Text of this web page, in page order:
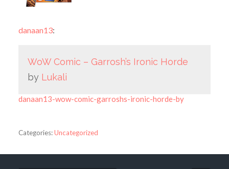
danaan13:
WoW Comic – Garrosh’s Ironic Horde
by Lukali
danaan13-wow-comic-garroshs-ironic-horde-by
Categories:Uncategorized